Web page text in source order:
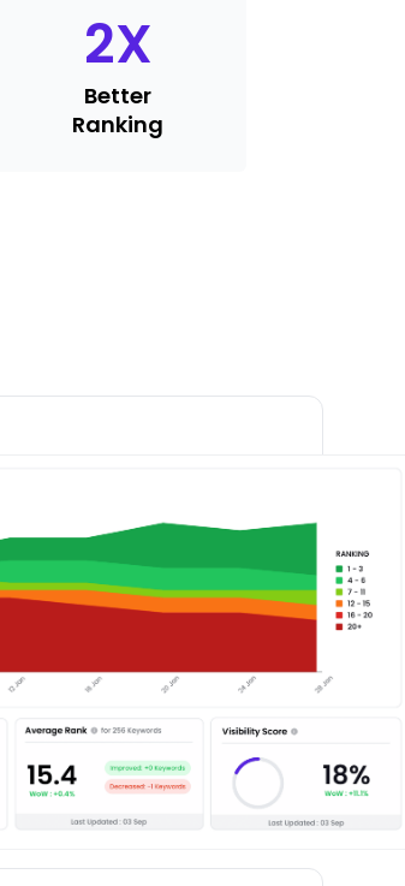
2X
Better
Ranking